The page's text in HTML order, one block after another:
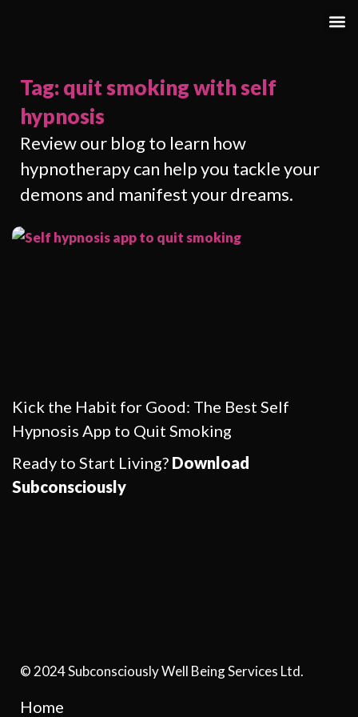
Tag: quit smoking with self
hypnosis
Review our blog to learn how
hypnotherapy can help you tackle your
demons and manifest your dreams.
Kick the Habit for Good: The Best Self
Hypnosis App to Quit Smoking
Ready to Start Living? Download
Subconsciously
© 2024 Subconsciously Well Being Services Ltd.
Home